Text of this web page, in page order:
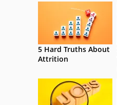
5 Hard Truths About
Attrition